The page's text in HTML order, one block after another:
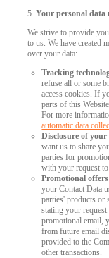
5.Your personal data
We strive to provide
to us. We have created
over your data:
Tracking
refuse all or some
access cookies. If
parts of this
For more
automatic data
Disclosure of
want us to share
parties for
with your request
Promotional
your Contact Data
parties' products or
stating your
promotional email,
from future email
provided to the
other transactions.